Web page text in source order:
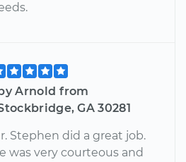
by Arnold from
GA 30281
Stephen did a great job.
was very courteous and